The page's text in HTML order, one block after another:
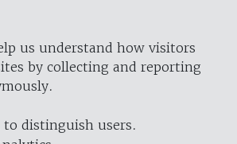
us understand how visitors
by collecting and reporting
to distinguish users.